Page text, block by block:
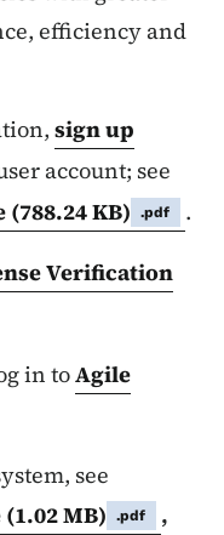
efficiency and
sign up
account; see
(788.24 KB) .pdf
.
Verification
in toAgile
see
(1.02 MB) .pdf
,